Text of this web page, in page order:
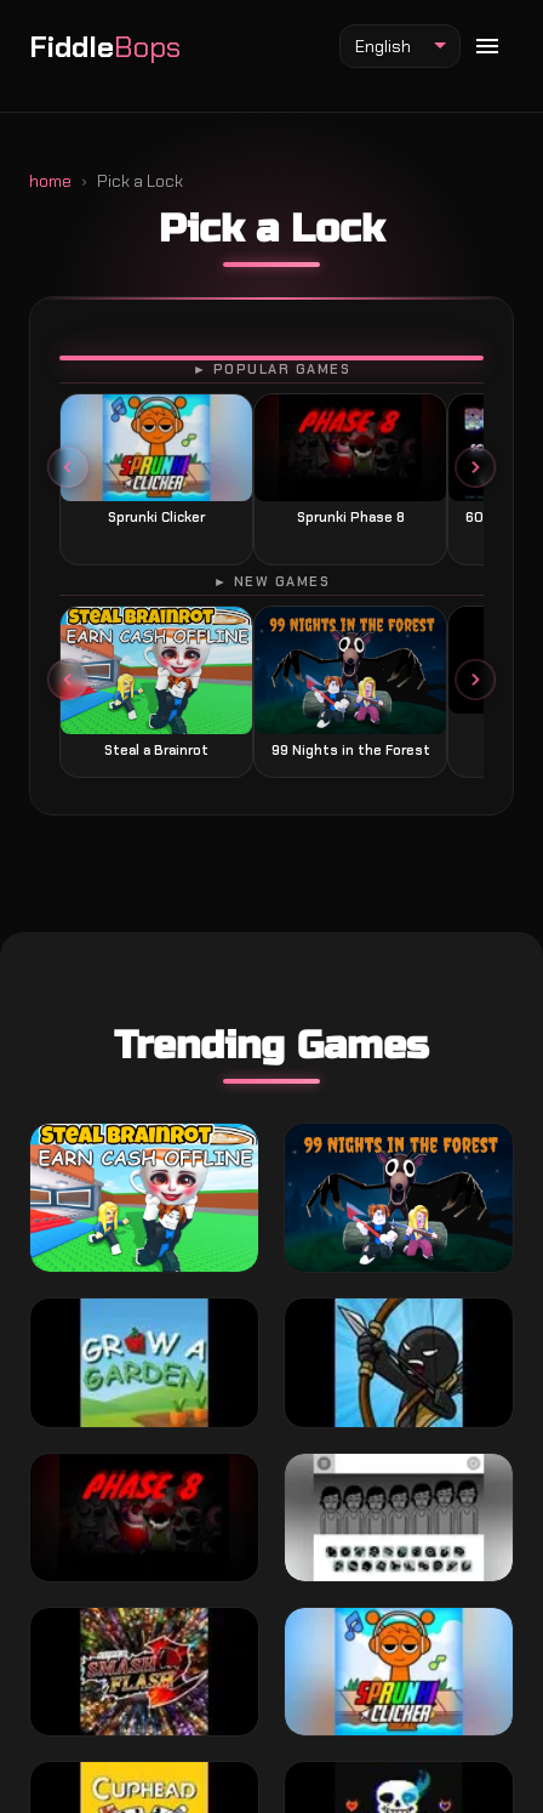
FiddleBops
Fiddlebops Mod
Incredibox Mod
Sprunki Mod
English
home Pick a Lock
Pick a Lock
► POPULAR GAMES
Sprunki Clicker Sprunki Phase 8 60
PLAY
► NEW GAMES
Steal a Brainrot 99 Nights in the Forest
Trending Games